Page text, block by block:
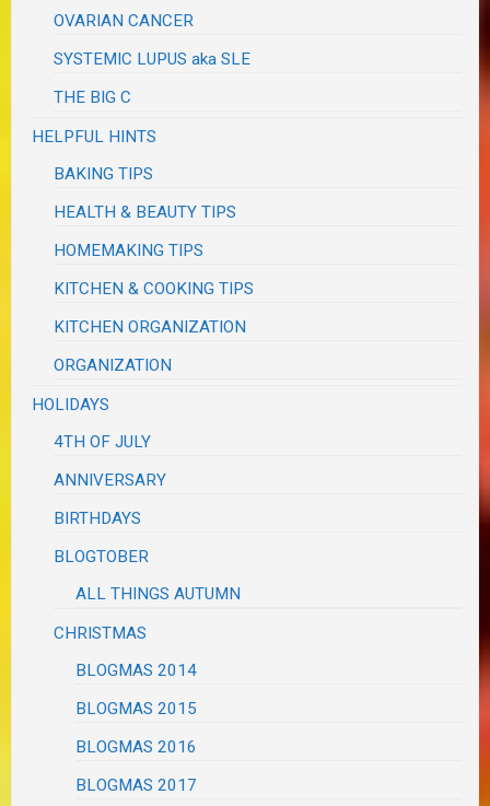
OVARIAN CANCER
SYSTEMIC LUPUS aka SLE
THE BIG C
HELPFUL HINTS
BAKING TIPS
HEALTH & BEAUTY TIPS
HOMEMAKING TIPS
KITCHEN & COOKING TIPS
KITCHEN ORGANIZATION
ORGANIZATION
HOLIDAYS
4TH OF JULY
ANNIVERSARY
BIRTHDAYS
BLOGTOBER
ALL THINGS AUTUMN
CHRISTMAS
BLOGMAS 2014
BLOGMAS 2015
BLOGMAS 2016
BLOGMAS 2017